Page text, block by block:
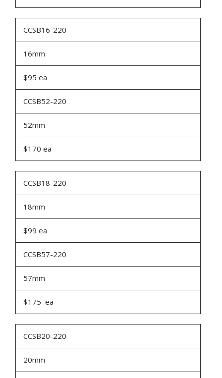
CCSB16-220
16mm
$95 ea
CCSB52-220
52mm
$170 ea
CCSB18-220
18mm
$99 ea
CCSB57-220
57mm
$175 ea
CCSB20-220
20mm